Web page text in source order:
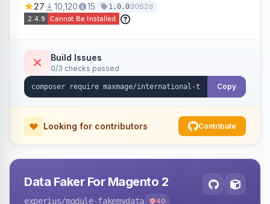
Google's libphonenumber.
27 10,120 15 1.0.03062d
Build Issues
0/3 checks passed
Copy
Looking for contributors Contribute
Data Faker For Magento 2
experius/module-fakemydata 40